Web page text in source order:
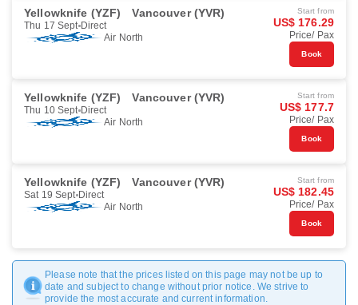
Yellowknife (YZF) Vancouver (YVR)
Thu 17 Sept Direct
Air North
Start from
US$ 176.29
Price/ Pax
Book
Yellowknife (YZF) Vancouver (YVR)
Thu 10 Sept Direct
Air North
Start from
US$ 177.7
Price/ Pax
Book
Yellowknife (YZF) Vancouver (YVR)
Sat 19 Sept Direct
Air North
Start from
US$ 182.45
Price/ Pax
Book
Please note that the prices listed on this page may not be up to
date and subject to change without prior notice. We strive to
provide the most accurate and current information.